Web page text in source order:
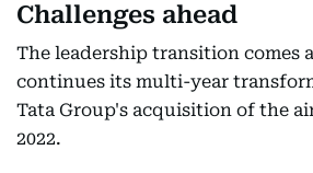
Challenges ahead
The leadership transition comes
continues its multi-year
Tata Group's acquisition of the
2022.